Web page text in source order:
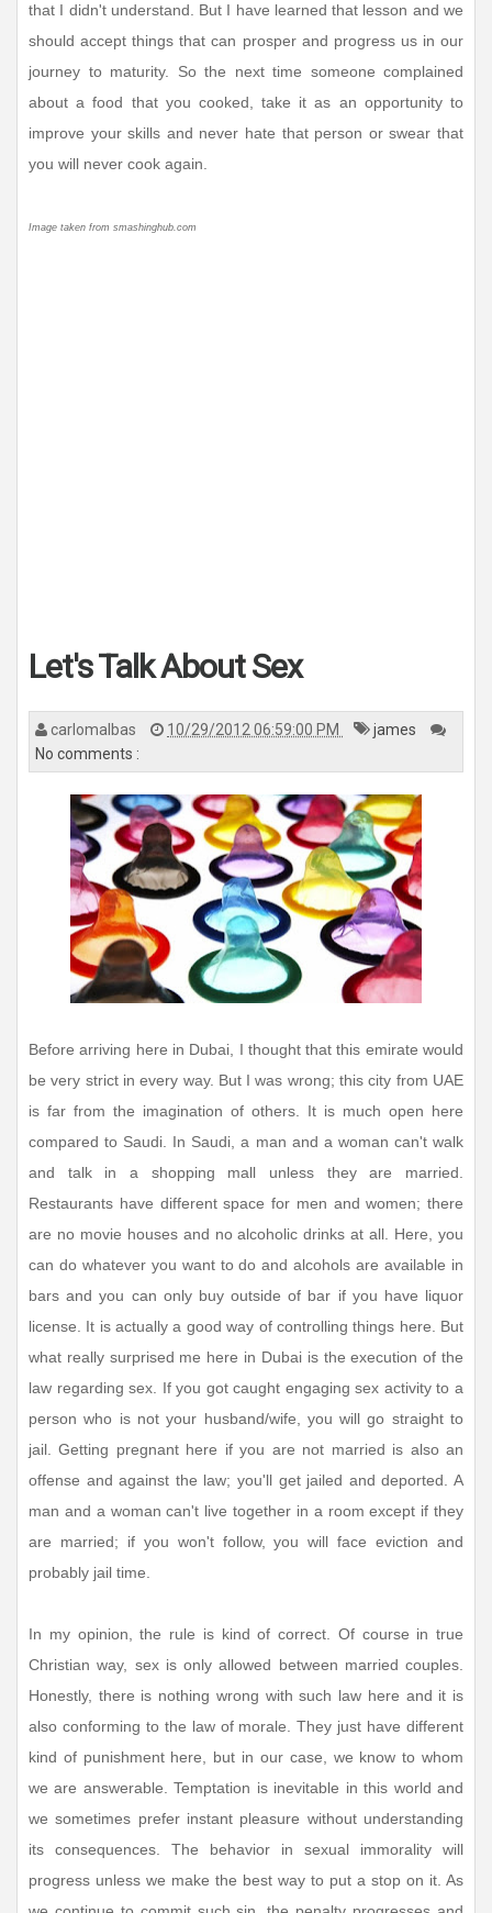
that I didn't understand. But I have learned that lesson and we
should accept things that can prosper and progress us in our
journey to maturity. So the next time someone complained
about a food that you cooked, take it as an opportunity to
improve your skills and never hate that person or swear that
you will never cook again.
Image taken from smashinghub.com
Let's Talk About Sex
carlomalbas 10/29/2012 06:59:00 PM
james
No comments :
Before arriving here in Dubai, I thought that this emirate would
be very strict in every way. But I was wrong; this city from UAE
is far from the imagination of others. It is much open here
compared to Saudi. In Saudi, a man and a woman can't walk
and talk in a shopping mall unless they are married.
Restaurants have different space for men and women; there
are no movie houses and no alcoholic drinks at all. Here, you
can do whatever you want to do and alcohols are available in
bars and you can only buy outside of bar if you have liquor
license. It is actually a good way of controlling things here. But
what really surprised me here in Dubai is the execution of the
law regarding sex. If you got caught engaging sex activity to a
person who is not your husband/wife, you will go straight to
jail. Getting pregnant here if you are not married is also an
offense and against the law; you'll get jailed and deported. A
man and a woman can't live together in a room except if they
are married; if you won't follow, you will face eviction and
probably jail time.
In my opinion, the rule is kind of correct. Of course in true
Christian way, sex is only allowed between married couples.
Honestly, there is nothing wrong with such law here and it is
also conforming to the law of morale. They just have different
kind of punishment here, but in our case, we know to whom
we are answerable. Temptation is inevitable in this world and
we sometimes prefer instant pleasure without understanding
its consequences. The behavior in sexual immorality will
progress unless we make the best way to put a stop on it. As